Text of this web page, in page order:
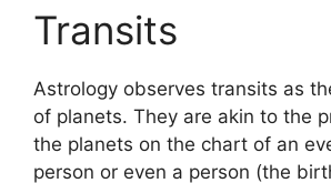
Transits
Astrology observes transits as
of planets. They are akin to the
the planets on the chart of an
person or even a person (the